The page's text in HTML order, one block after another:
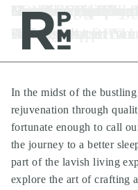
content
navigation
Management
Investments
Development
About
Tag:luxury
Crafting Your
Luxury
In the midst of the
rejuvenation through
fortunate enough to call
the journey to a better
part of the lavish living
explore the art of crafting
Our Top Tips
Roommates
Designing A
Kitchen At RPM
Must-Have
Living Properties
How to Prep
Guests
RPM Living
TX
Move-In
Apartments
Benefits Of
Oriented
Renter-Friendly
Homes
Summer Grilling
Apartment in